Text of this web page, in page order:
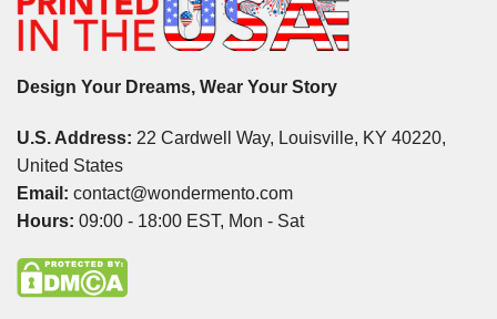
Design Your Dreams, Wear Your Story
U.S. Address: 22 Cardwell Way, Louisville, KY 40220,
United States
Email: contact@wondermento.com
Hours: 09:00 - 18:00 EST, Mon - Sat